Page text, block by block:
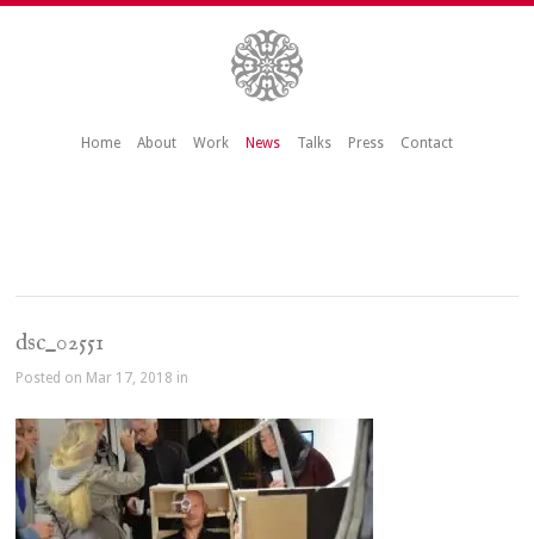
Home About Work News Talks Press Contact
dsc_02551
Posted on Mar 17, 2018 in